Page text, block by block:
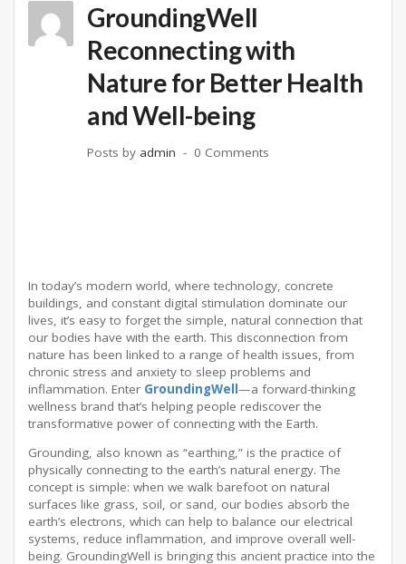
GroundingWell
Reconnecting with
Nature for Better Health
and Well-being
Posts by admin 0 Comments
In today’s modern world, where technology, concrete
buildings, and constant digital stimulation dominate our
lives, it’s easy to forget the simple, natural connection that
our bodies have with the earth. This disconnection from
nature has been linked to a range of health issues, from
chronic stress and anxiety to sleep problems and
inflammation. Enter GroundingWell—a forward-thinking
wellness brand that’s helping people rediscover the
transformative power of connecting with the Earth.
Grounding, also known as “earthing,” is the practice of
physically connecting to the earth’s natural energy. The
concept is simple: when we walk barefoot on natural
surfaces like grass, soil, or sand, our bodies absorb the
earth’s electrons, which can help to balance our electrical
systems, reduce inflammation, and improve overall well-
being. GroundingWell is bringing this ancient practice into the